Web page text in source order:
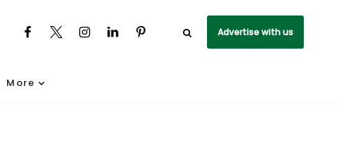
Advertise with us
More